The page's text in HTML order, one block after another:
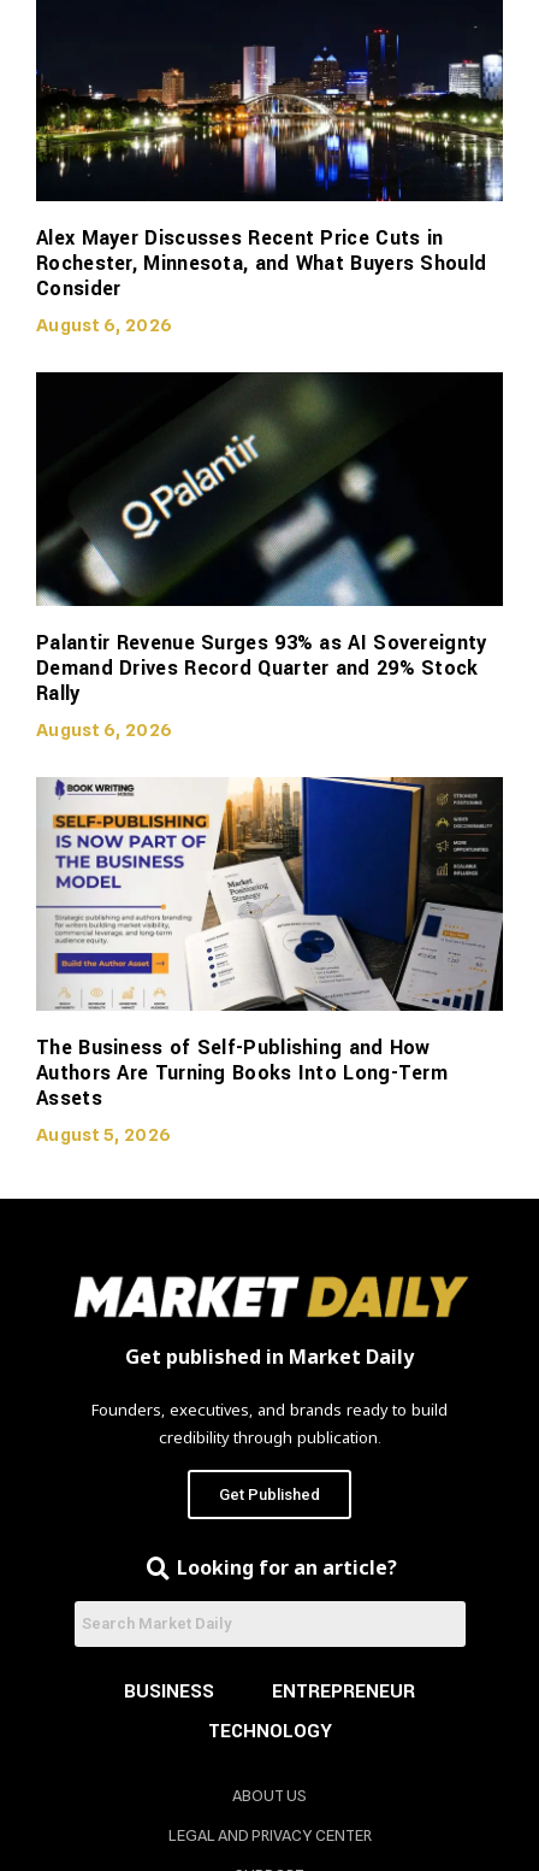
Alex Mayer Discusses Recent Price Cuts in
Rochester, Minnesota, and What Buyers Should
Consider
August 6, 2026
Palantir Revenue Surges 93% as AI Sovereignty
Demand Drives Record Quarter and 29% Stock
Rally
August 6, 2026
The Business of Self-Publishing and How
Authors Are Turning Books Into Long-Term
Assets
August 5, 2026
Get published in Market Daily
Founders, executives, and brands ready to build
credibility through publication.
Get Published
Looking for an article?
BUSINESS
ENTREPRENEUR
TECHNOLOGY
ABOUT US
LEGAL AND PRIVACY CENTER